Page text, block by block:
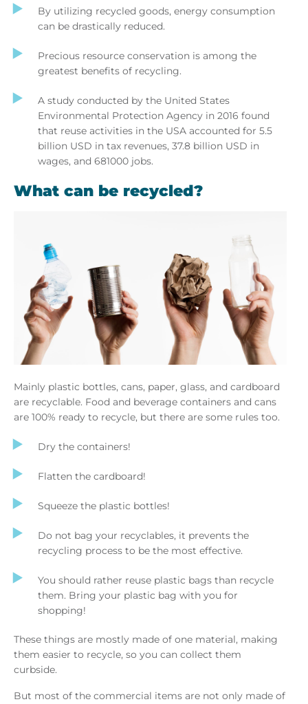
By utilizing recycled goods, energy consumption
can be drastically reduced.
Precious resource conservation is among the
greatest benefits of recycling.
A study conducted by the United States
Environmental Protection Agency in 2016 found
that reuse activities in the USA accounted for 5.5
billion USD in tax revenues, 37.8 billion USD in
wages, and 681000 jobs.
What can be recycled?
Mainly plastic bottles, cans, paper, glass, and cardboard
are recyclable. Food and beverage containers and cans
are 100% ready to recycle, but there are some rules too.
Dry the containers!
Flatten the cardboard!
Squeeze the plastic bottles!
Do not bag your recyclables, it prevents the
recycling process to be the most effective.
You should rather reuse plastic bags than recycle
them. Bring your plastic bag with you for
shopping!
These things are mostly made of one material, making
them easier to recycle, so you can collect them
curbside.
But most of the commercial items are not only made of